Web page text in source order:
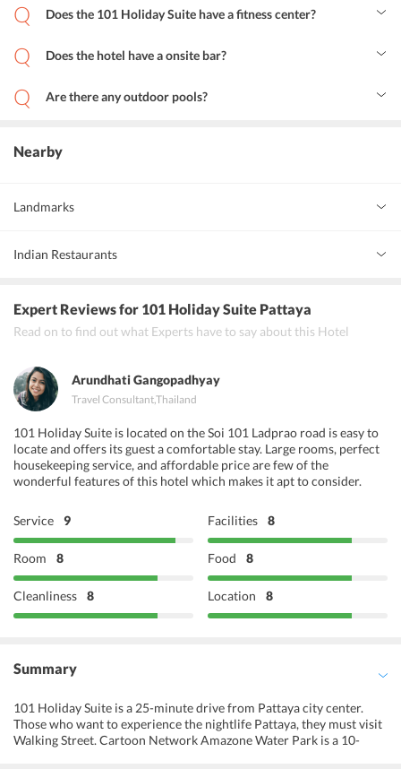
its guests.Does the 101 Holiday Suite have a fitness center?
Does the hotel have a onsite bar?
Are there any outdoor pools?
Nearby
Landmarks
Indian Restaurants
Expert Reviewsfor 101 Holiday Suite Pattaya
Read on to find out what Experts have to say about this Hotel
Arundhati Gangopadhyay
Travel Consultant,Thailand
101 Holiday Suite is located on the Soi 101 Ladprao road is easy to
locate and offers its guest a comfortable stay. Large rooms, perfect
housekeeping service, and affordable price are few of the
wonderful features of this hotel which makes it apt to consider.
Service 9 Facilities 8
Room 8 Food 8
Cleanliness 8 Location 8
Summary
101 Holiday Suite is a 25-minute drive from Pattaya city center.
Those who want to experience the nightlife Pattaya, they must visit
Walking Street. Cartoon Network Amazone Water Park is a 10-